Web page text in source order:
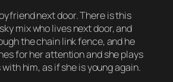
next door. There is this
mix who lives next door, and
the chain link fence, and he
for her attention and she plays
him, as if she is young again.